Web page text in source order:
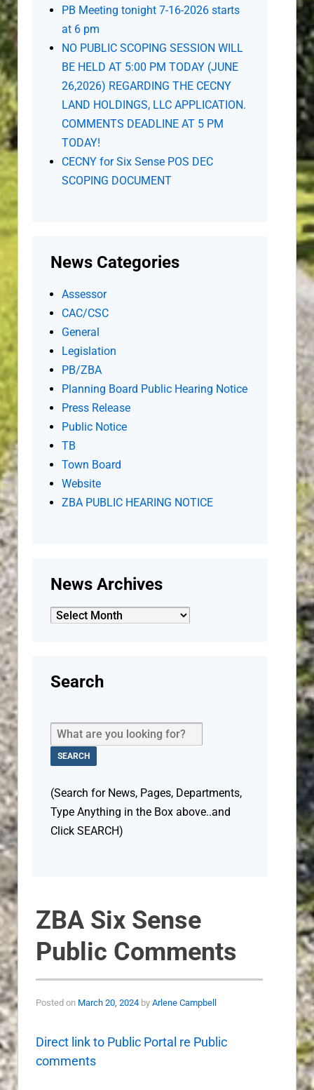
ZBA Six Sense
Public Comments
Posted on March 20, 2024 by Arlene Campbell
Direct link to Public Portal re Public
comments
PB Meeting tonight 7-16-2026 starts
at 6 pm
NO PUBLIC SCOPING SESSION WILL
BE HELD AT 5:00 PM TODAY (JUNE
26,2026) REGARDING THE CECNY
LAND HOLDINGS, LLC APPLICATION.
COMMENTS DEADLINE AT 5 PM
TODAY!
CECNY for Six Sense POS DEC
SCOPING DOCUMENT
News Categories
Assessor
CAC/CSC
General
Legislation
PB/ZBA
Planning Board Public Hearing Notice
Press Release
Public Notice
TB
Town Board
Website
ZBA PUBLIC HEARING NOTICE
News Archives
News
Search
(Search for News, Pages, Departments,
Type Anything in the Box above..and
Click SEARCH)